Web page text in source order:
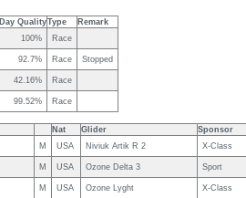
Day QualityType
Remark
100% Race
92.7% Race Stopped
42.16% Race
99.52% Race
Nat Glider
Sponsor
M USA Niviuk Artik R 2 X-Class
M USA Ozone Delta 3 Sport
M USA Ozone Lyght X-Class